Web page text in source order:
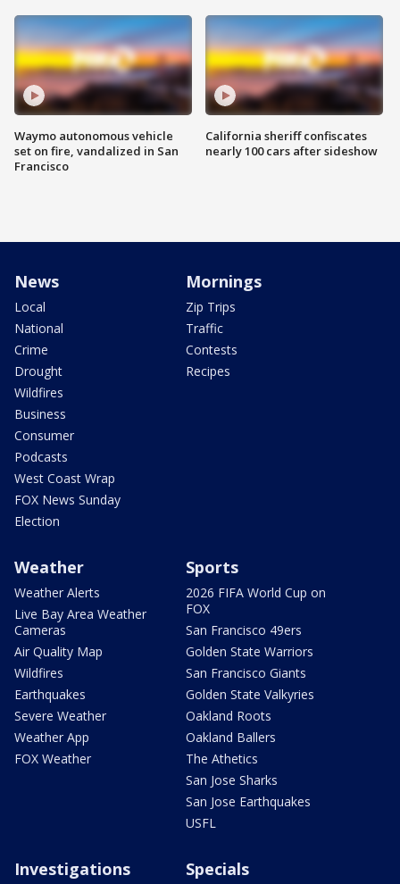
Waymo autonomous vehicle
set on fire, vandalized in San
Francisco
California sheriff confiscates
nearly 100 cars after sideshow
News
Local
National
Crime
Drought
Wildfires
Business
Consumer
Podcasts
West Coast Wrap
FOX News Sunday
Election
Mornings
Zip Trips
Traffic
Contests
Recipes
Weather
Weather Alerts
Live Bay Area Weather
Cameras
Air Quality Map
Wildfires
Earthquakes
Severe Weather
Weather App
FOX Weather
Sports
2026 FIFA World Cup on
FOX
San Francisco 49ers
Golden State Warriors
San Francisco Giants
Golden State Valkyries
Oakland Roots
Oakland Ballers
The Athetics
San Jose Sharks
San Jose Earthquakes
USFL
Investigations Specials